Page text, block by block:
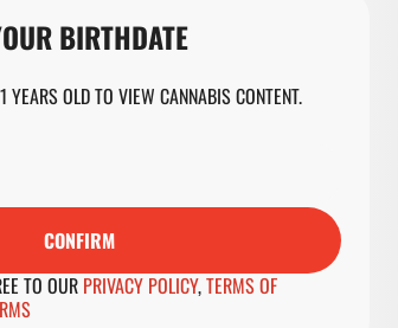
BIRTHDATE
OLD TO VIEW CANNABIS CONTENT.
CONFIRM
TO OUR PRIVACY POLICY,TERMS OF